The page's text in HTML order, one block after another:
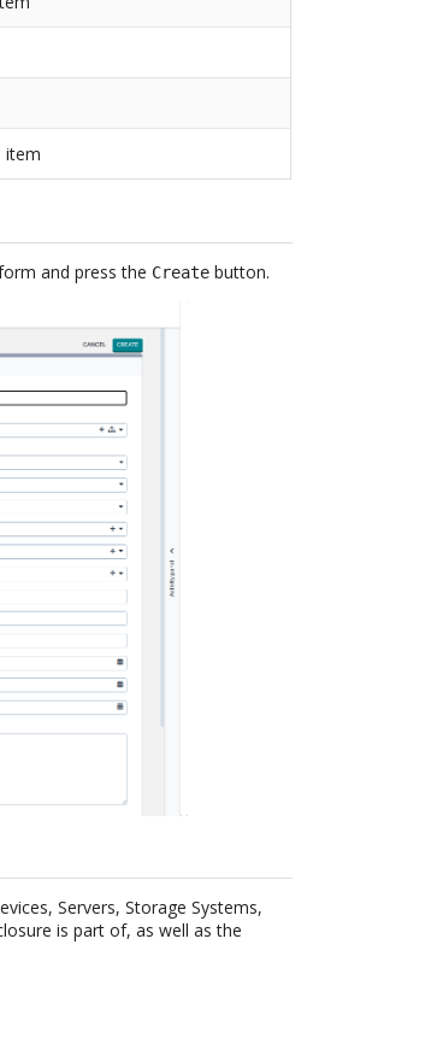
item
and press the Create button.
Servers, Storage Systems,
is part of, as well as the